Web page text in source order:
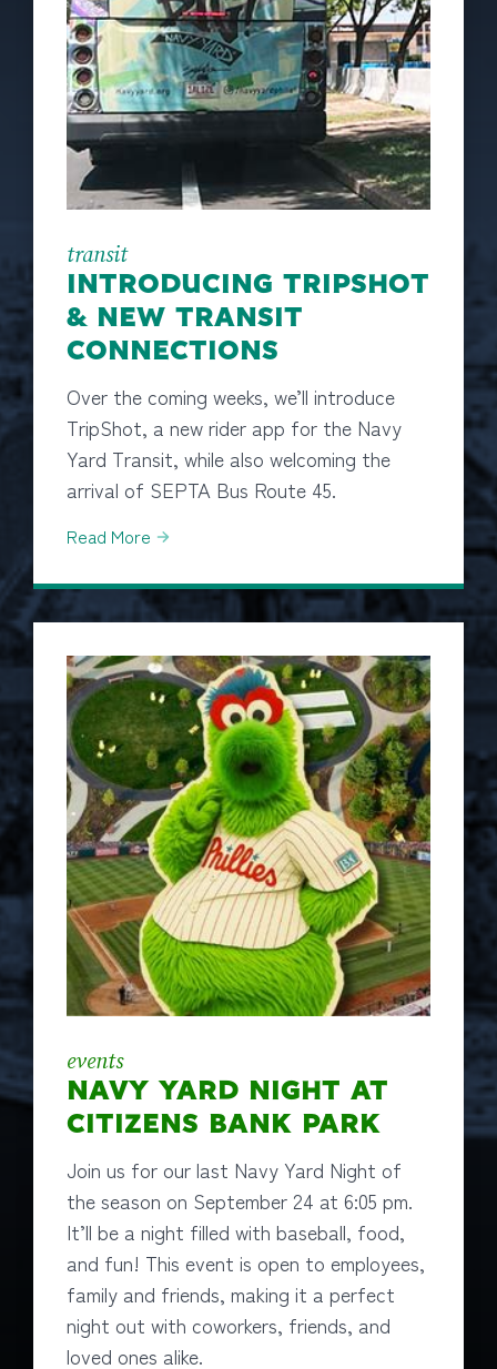
transit
INTRODUCING TRIPSHOT
& NEW TRANSIT
CONNECTIONS
Over the coming weeks, we’ll introduce
TripShot, a new rider app for the Navy
Yard Transit, while also welcoming the
arrival of SEPTA Bus Route 45.
Read More
events
NAVY YARD NIGHT AT
CITIZENS BANK PARK
Join us for our last Navy Yard Night of
the season on September 24 at 6:05 pm.
It’ll be a night filled with baseball, food,
and fun! This event is open to employees,
family and friends, making it a perfect
night out with coworkers, friends, and
loved ones alike.